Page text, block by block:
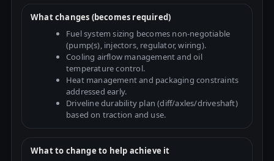
What changes (becomes required)
Fuel system sizing becomes non-negotiable
(pump(s), injectors, regulator, wiring).
Cooling airflow management and oil
temperature control.
Heat management and packaging constraints
addressed early.
Driveline durability plan (diff/axles/driveshaft)
based on traction and use.
What to change to help achieve it